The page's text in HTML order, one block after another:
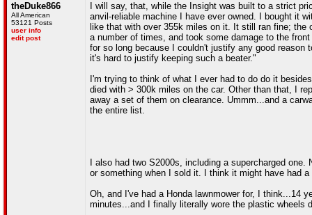
theDuke866
All American
53121 Posts
user info
edit post
I will say, that, while the Insight was built to a strict
anvil-reliable machine I have ever owned. I bought it
like that with over 355k miles on it. It still ran fine;
a number of times, and took some damage to the
for so long because I couldn't justify any good
it's hard to justify keeping such a beater."
I'm trying to think of what I ever had to do do it
died with > 300k miles on the car. Other than that, I
away a set of them on clearance. Ummm...and a
the entire list.
I also had two S2000s, including a supercharged
or something when I sold it. I think it might have had
Oh, and I've had a Honda lawnmower for, I think...14
minutes...and I finally literally wore the plastic wheels